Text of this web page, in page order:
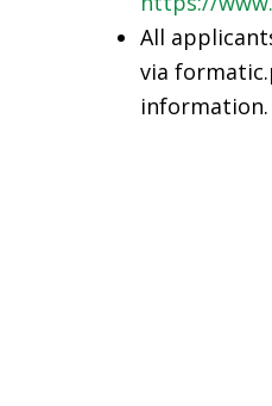
All
via
information.